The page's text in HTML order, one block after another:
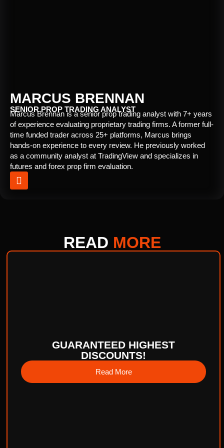
MARCUS BRENNAN
SENIOR PROP TRADING ANALYST
Marcus Brennan is a senior prop trading analyst with 7+ years
of experience evaluating proprietary trading firms. A former full-
time funded trader across 25+ platforms, Marcus brings
hands-on experience to every review. He previously worked
as a community analyst at TradingView and specializes in
futures and forex prop firm evaluation.
READ MORE
GUARANTEED HIGHEST
DISCOUNTS!
Read More